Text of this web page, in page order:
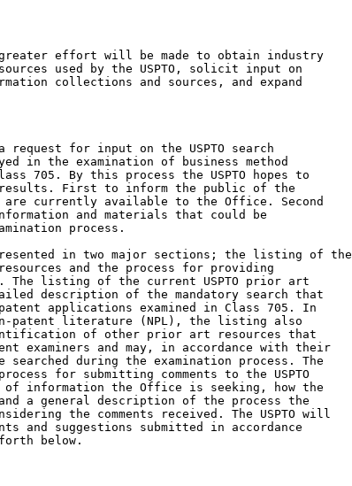
effort will be made to obtain industry
used by the USPTO, solicit input on
collections and sources, and expand
request for input on the USPTO search
in the examination of business method
705. By this process the USPTO hopes to
First to inform the public of the
currently available to the Office. Second
and materials that could be
process.
in two major sections; the listing of the
and the process for providing
The listing of the current USPTO prior art
description of the mandatory search that
applications examined in Class 705. In
patent literature (NPL), the listing also
of other prior art resources that
examiners and may, in accordance with their
searched during the examination process. The
for submitting comments to the USPTO
information the Office is seeking, how the
a general description of the process the
the comments received. The USPTO will
and suggestions submitted in accordance
below.